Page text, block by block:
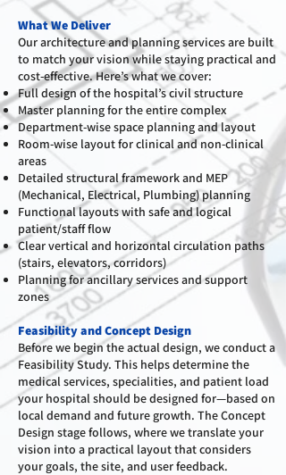
What We Deliver
Our architecture and planning services are built
to match your vision while staying practical and
cost-effective. Here’s what we cover:
Full design of the hospital’s civil structure
Master planning for the entire complex
Department-wise space planning and layout
Room-wise layout for clinical and non-clinical
areas
Detailed structural framework and MEP
(Mechanical, Electrical, Plumbing) planning
Functional layouts with safe and logical
patient/staff flow
Clear vertical and horizontal circulation paths
(stairs, elevators, corridors)
Planning for ancillary services and support
zones
Feasibility and Concept Design
Before we begin the actual design, we conduct a
Feasibility Study. This helps determine the
medical services, specialities, and patient load
your hospital should be designed for—based on
local demand and future growth. The Concept
Design stage follows, where we translate your
vision into a practical layout that considers
your goals, the site, and user feedback.